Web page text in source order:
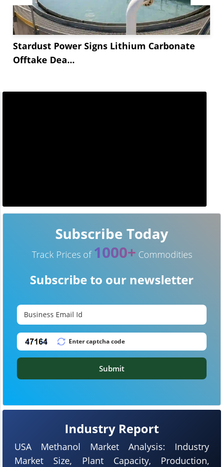
Stardust Power Signs Lithium Carbonate
Offtake Dea...
Industry Report
USA Methanol Market Analysis: Industry
Market Size, Plant Capacity, Production,
Subscribe Today
Track Prices of 1000+ Commodities
Subscribe to our newsletter
Submit